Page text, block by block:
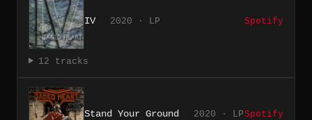
IV 2020 · LP Spotify
12 tracks
Stand Your Ground 2020 · LPSpotify